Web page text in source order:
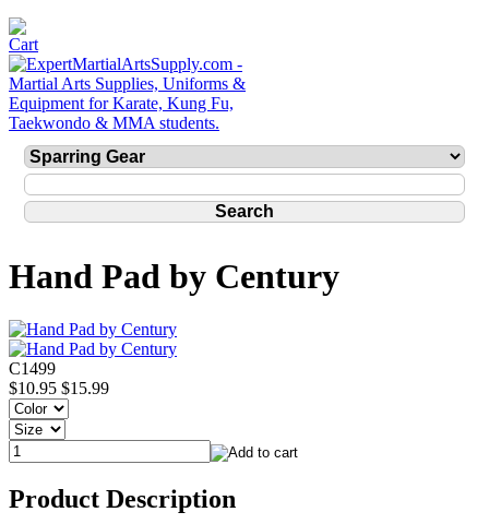
Hand Pad by Century
C1499
$10.95 $15.99
Product Description